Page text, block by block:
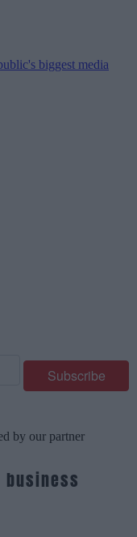
biggest media
by our partner